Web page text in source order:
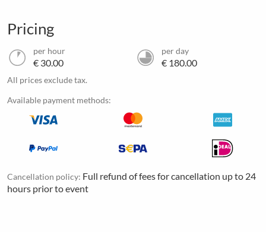
Pricing
per hour
€ 30.00
per day
€ 180.00
All prices exclude tax.
Available payment methods:
Cancellation policy: Full refund of fees for cancellation up to 24
hours prior to event